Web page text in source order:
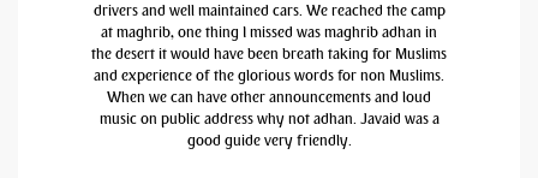
drivers and well maintained cars. We reached the camp
at maghrib, one thing I missed was maghrib adhan in
the desert it would have been breath taking for Muslims
and experience of the glorious words for non Muslims.
When we can have other announcements and loud
music on public address why not adhan. Javaid was a
good guide very friendly.